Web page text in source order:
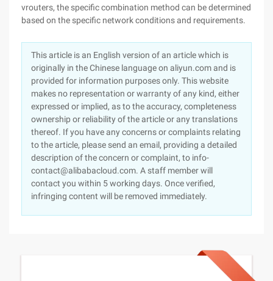
vrouters, the specific combination method can be determined
based on the specific network conditions and requirements.
This article is an English version of an article which is
originally in the Chinese language on aliyun.com and is
provided for information purposes only. This website
makes no representation or warranty of any kind, either
expressed or implied, as to the accuracy, completeness
ownership or reliability of the article or any translations
thereof. If you have any concerns or complaints relating
to the article, please send an email, providing a detailed
description of the concern or complaint, to info-
contact@alibabacloud.com. A staff member will
contact you within 5 working days. Once verified,
infringing content will be removed immediately.